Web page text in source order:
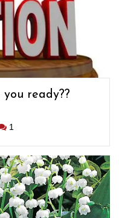
ready??
1